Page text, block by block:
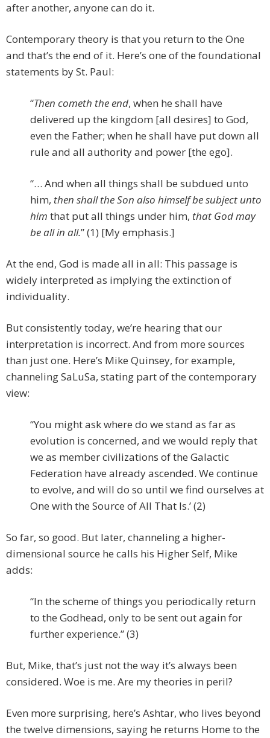
after another, anyone can do it.
Contemporary theory is that you return to the One
and that’s the end of it. Here’s one of the foundational
statements by St. Paul:
“Then cometh the end, when he shall have
delivered up the kingdom [all desires] to God,
even the Father; when he shall have put down all
rule and all authority and power [the ego].
“… And when all things shall be subdued unto
him, then shall the Son also himself be subject unto
him that put all things under him, that God may
be all in all.” (1) [My emphasis.]
At the end, God is made all in all: This passage is
widely interpreted as implying the extinction of
individuality.
But consistently today, we’re hearing that our
interpretation is incorrect. And from more sources
than just one. Here’s Mike Quinsey, for example,
channeling SaLuSa, stating part of the contemporary
view:
“You might ask where do we stand as far as
evolution is concerned, and we would reply that
we as member civilizations of the Galactic
Federation have already ascended. We continue
to evolve, and will do so until we find ourselves at
One with the Source of All That Is.’ (2)
So far, so good. But later, channeling a higher-
dimensional source he calls his Higher Self, Mike
adds:
“In the scheme of things you periodically return
to the Godhead, only to be sent out again for
further experience.” (3)
But, Mike, that’s just not the way it’s always been
considered. Woe is me. Are my theories in peril?
Even more surprising, here’s Ashtar, who lives beyond
the twelve dimensions, saying he returns Home to the